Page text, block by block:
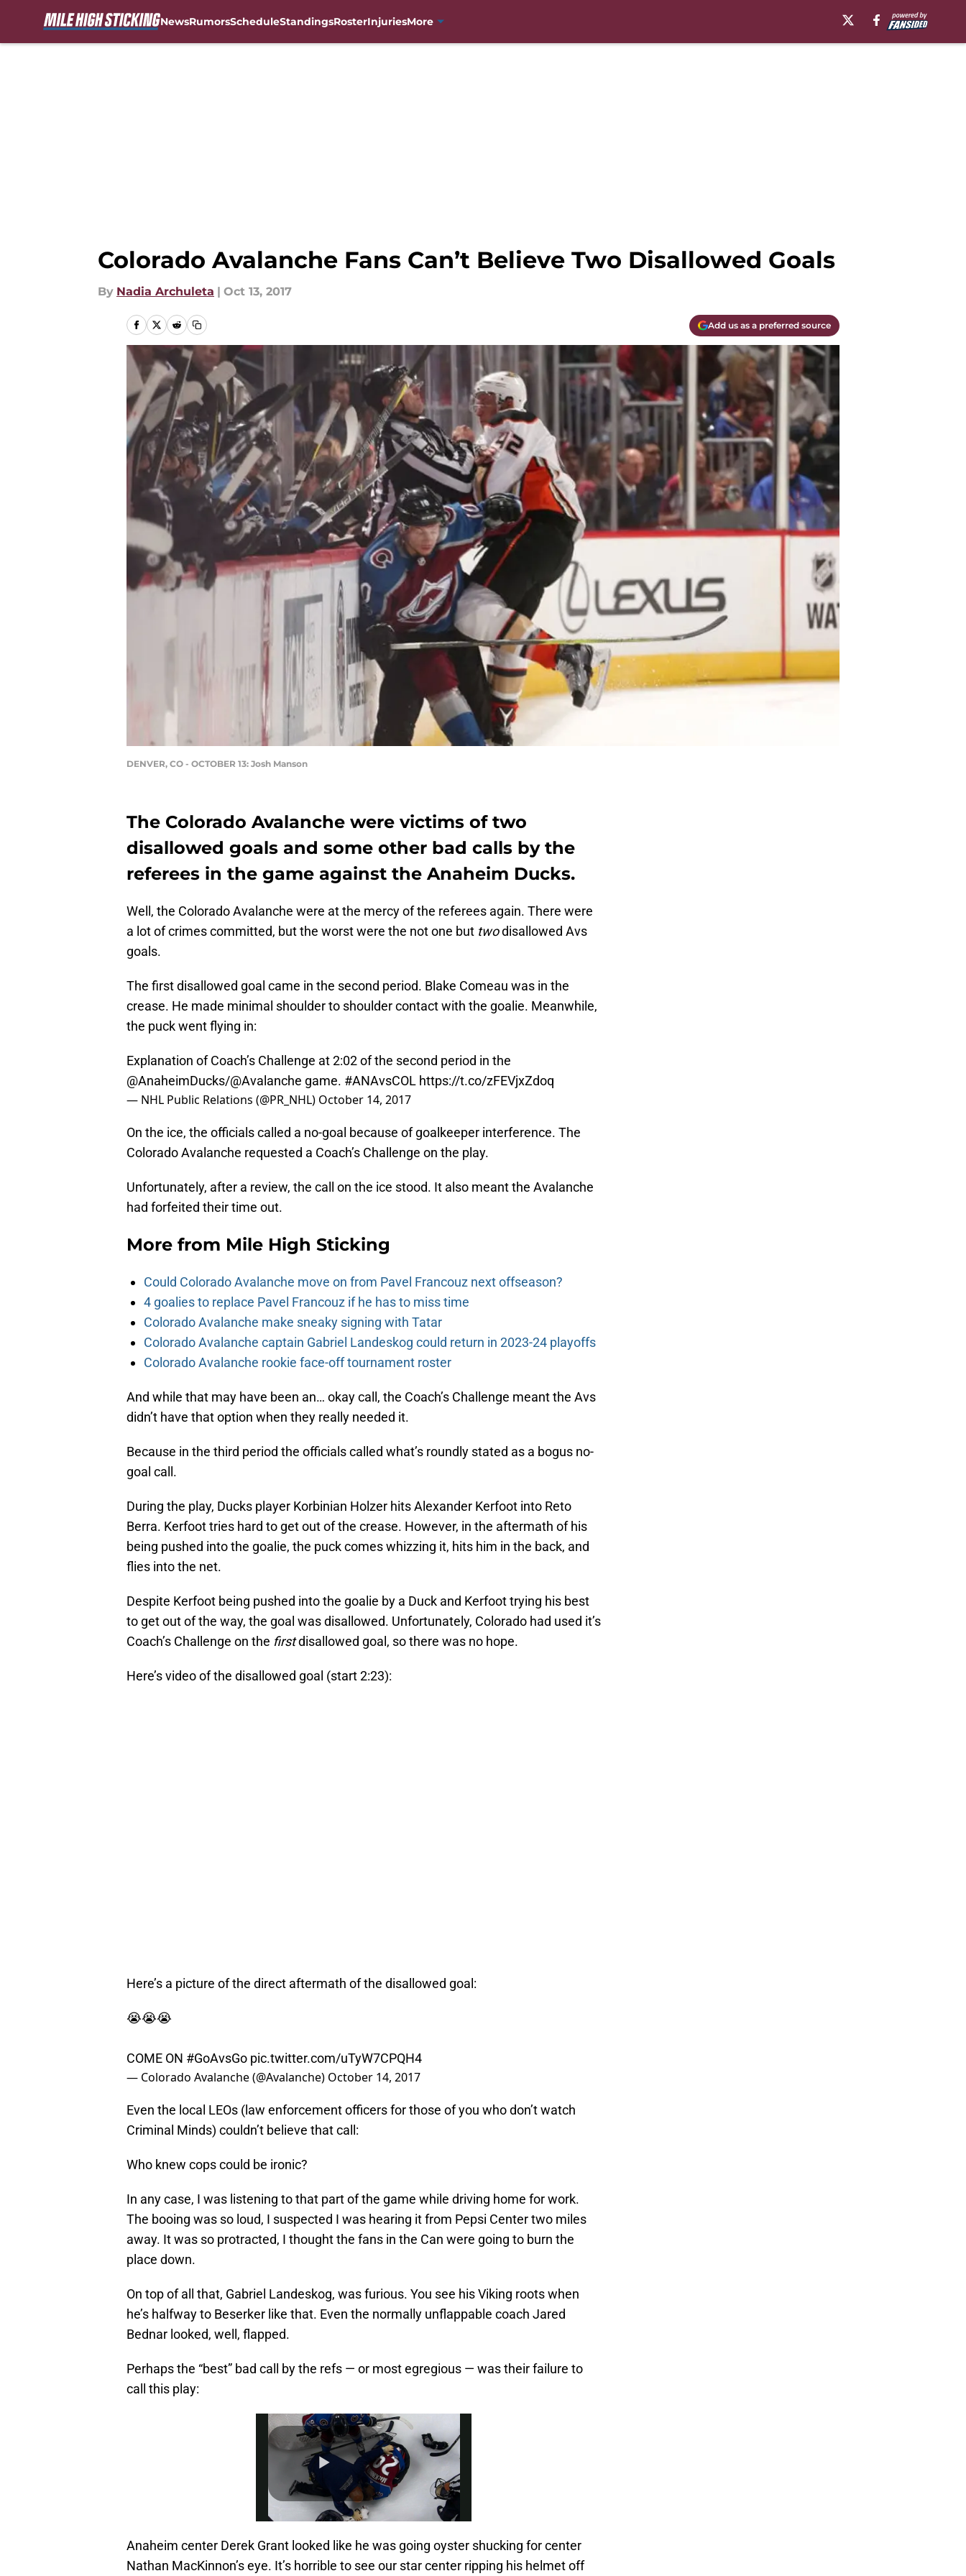
NewsRumorsScheduleStandingsRosterInjuriesMore
Colorado Avalanche Fans Can’t Believe Two Disallowed Goals
By Nadia Archuleta | Oct 13, 2017
Add us as a preferred source
DENVER, CO - OCTOBER 13: Josh Manson
The Colorado Avalanche were victims of two
disallowed goals and some other bad calls by the
referees in the game against the Anaheim Ducks.
Well, the Colorado Avalanche were at the mercy of the referees again. There were
a lot of crimes committed, but the worst were the not one but twodisallowed Avs
goals.
The first disallowed goal came in the second period. Blake Comeau was in the
crease. He made minimal shoulder to shoulder contact with the goalie. Meanwhile,
the puck went flying in:
Explanation of Coach’s Challenge at 2:02 of the second period in the
@AnaheimDucks/@Avalanche game. #ANAvsCOL https://t.co/zFEVjxZdoq
— NHL Public Relations (@PR_NHL) October 14, 2017
On the ice, the officials called a no-goal because of goalkeeper interference. The
Colorado Avalanche requested a Coach’s Challenge on the play.
Unfortunately, after a review, the call on the ice stood. It also meant the Avalanche
had forfeited their time out.
More from Mile High Sticking
Could Colorado Avalanche move on from Pavel Francouz next offseason?
4 goalies to replace Pavel Francouz if he has to miss time
Colorado Avalanche make sneaky signing with Tatar
Colorado Avalanche captain Gabriel Landeskog could return in 2023-24 playoffs
Colorado Avalanche rookie face-off tournament roster
And while that may have been an… okay call, the Coach’s Challenge meant the Avs
didn’t have that option when they really needed it.
Because in the third period the officials called what’s roundly stated as a bogus no-
goal call.
During the play, Ducks player Korbinian Holzer hits Alexander Kerfoot into Reto
Berra. Kerfoot tries hard to get out of the crease. However, in the aftermath of his
being pushed into the goalie, the puck comes whizzing it, hits him in the back, and
flies into the net.
Despite Kerfoot being pushed into the goalie by a Duck and Kerfoot trying his best
to get out of the way, the goal was disallowed. Unfortunately, Colorado had used it’s
Coach’s Challenge on the firstdisallowed goal, so there was no hope.
Here’s video of the disallowed goal (start 2:23):
Here’s a picture of the direct aftermath of the disallowed goal:
😭😭😭
COME ON #GoAvsGo pic.twitter.com/uTyW7CPQH4
— Colorado Avalanche (@Avalanche) October 14, 2017
Even the local LEOs (law enforcement officers for those of you who don’t watch
Criminal Minds) couldn’t believe that call:
Who knew cops could be ironic?
In any case, I was listening to that part of the game while driving home for work.
The booing was so loud, I suspected I was hearing it from Pepsi Center two miles
away. It was so protracted, I thought the fans in the Can were going to burn the
place down.
On top of all that, Gabriel Landeskog, was furious. You see his Viking roots when
he’s halfway to Beserker like that. Even the normally unflappable coach Jared
Bednar looked, well, flapped.
Perhaps the “best” bad call by the refs — or most egregious — was their failure to
call this play:
Anaheim center Derek Grant looked like he was going oyster shucking for center
Nathan MacKinnon’s eye. It’s horrible to see our star center ripping his helmet off